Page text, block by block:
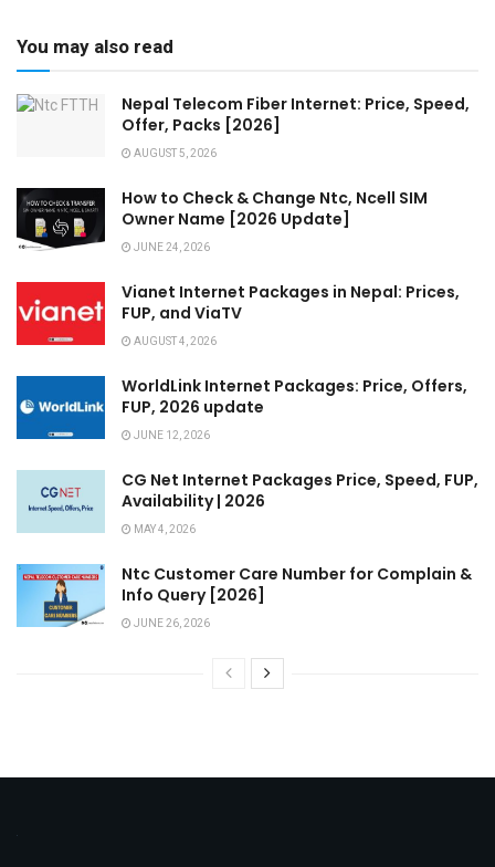
You may also read
Nepal Telecom Fiber Internet: Price, Speed,
Offer, Packs [2026]
AUGUST 5, 2026
How to Check & Change Ntc, Ncell SIM
Owner Name [2026 Update]
JUNE 24, 2026
Vianet Internet Packages in Nepal: Prices,
FUP, and ViaTV
AUGUST 4, 2026
WorldLink Internet Packages: Price, Offers,
FUP, 2026 update
JUNE 12, 2026
CG Net Internet Packages Price, Speed, FUP,
Availability | 2026
MAY 4, 2026
Ntc Customer Care Number for Complain &
Info Query [2026]
JUNE 26, 2026